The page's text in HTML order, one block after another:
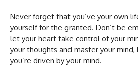
Never forget that you’ve your own
yourself for the granted. Don’t be
let your heart take control of your
your thoughts and master your mind,
you’re driven by your mind.